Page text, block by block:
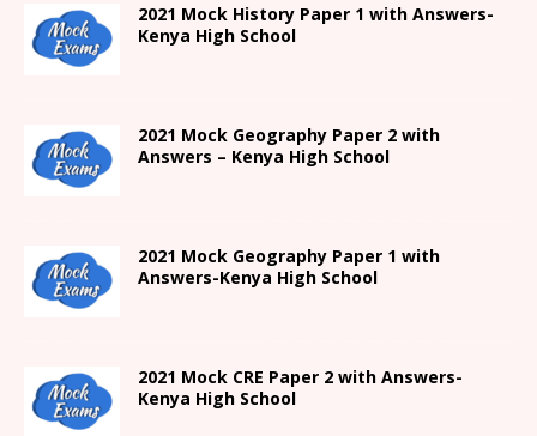
2021 Mock History Paper 1 with Answers-
Kenya High School
2021 Mock Geography Paper 2 with
Answers – Kenya High School
2021 Mock Geography Paper 1 with
Answers-Kenya High School
2021 Mock CRE Paper 2 with Answers-
Kenya High School